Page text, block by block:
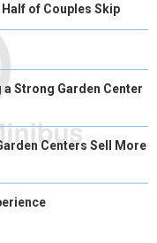
of Couples Skip
Strong Garden Center
Centers Sell More